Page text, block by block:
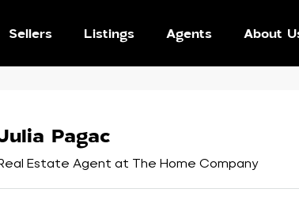
Sellers Listings Agents About
Pagac
Estate Agent at The Home Company